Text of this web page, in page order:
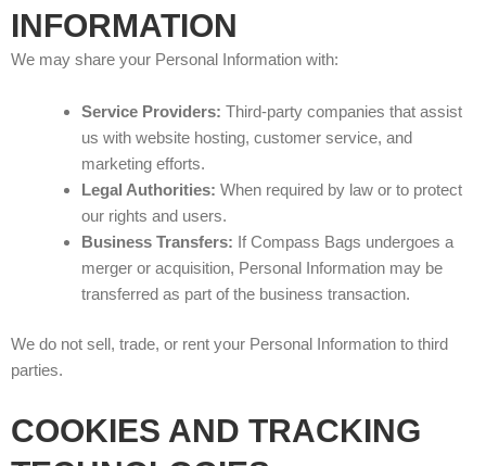
INFORMATION
We may share your Personal Information with:
Service Providers: Third-party companies that assist
us with website hosting, customer service, and
marketing efforts.
Legal Authorities: When required by law or to protect
our rights and users.
Business Transfers: If Compass Bags undergoes a
merger or acquisition, Personal Information may be
transferred as part of the business transaction.
We do not sell, trade, or rent your Personal Information to third
parties.
COOKIES AND TRACKING